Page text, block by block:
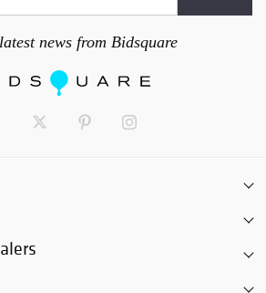
news from Bidsquare